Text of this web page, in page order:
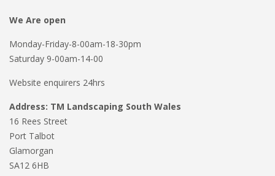
We Are open
Monday-Friday-8-00am-18-30pm
Saturday 9-00am-14-00
Website enquirers 24hrs
Address: TM Landscaping South Wales
16 Rees Street
Port Talbot
Glamorgan
SA12 6HB